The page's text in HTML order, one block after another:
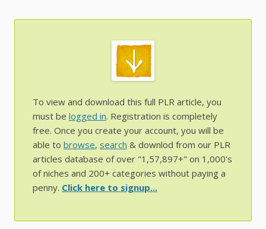
To view and download this full PLR article, you
must be logged in. Registration is completely
free. Once you create your account, you will be
able to browse, search & downlod from our PLR
articles database of over "1,57,897+" on 1,000's
of niches and 200+ categories without paying a
penny. Click here to signup...